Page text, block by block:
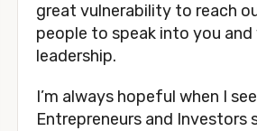
great vulnerability to reach
people to speak into you and
leadership.
I’m always hopeful when I
Entrepreneurs and Investors